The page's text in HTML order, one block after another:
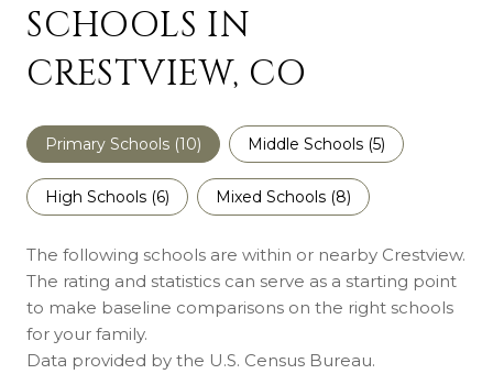
SCHOOLS IN
CRESTVIEW, CO
Primary Schools (10) Middle Schools (5)
High Schools (6) Mixed Schools (8)
The following schools are within or nearby Crestview.
The rating and statistics can serve as a starting point
to make baseline comparisons on the right schools
for your family.